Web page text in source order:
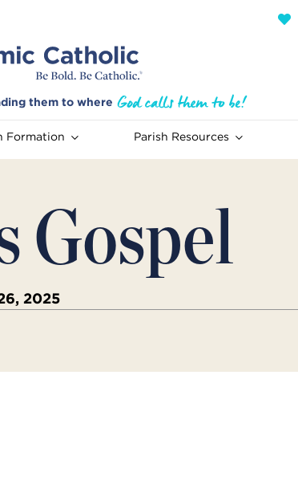
them to where
Formation Parish Resources
Gospel
2025